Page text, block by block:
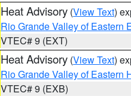
Heat Advisory (View Text)
Rio Grande Valley of Eastern
VTEC# 9 (EXT)
Heat Advisory (View Text)
Rio Grande Valley of Eastern
VTEC# 9 (EXB)